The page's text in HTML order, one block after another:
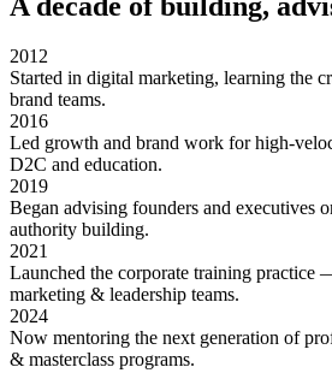
2012
Started in digital marketing, learning the
brand teams.
2016
Led growth and brand work for high-
D2C and education.
2019
Began advising founders and executives
authority building.
2021
Launched the corporate training practice
marketing & leadership teams.
2024
Now mentoring the next generation of
& masterclass programs.